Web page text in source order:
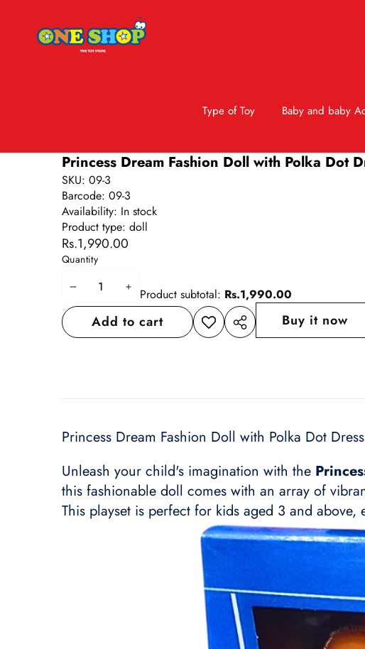
Type of Toy Baby and baby
Skip to product information
Princess Dream Fashion Doll with Polka Dot
SKU: 09-3
Barcode: 09-3
Availability: In stock
Product type: doll
Rs.1,990.00
Quantity
Decrease
quantity
Increase
quantity
Product subtotal: Rs.1,990.00
Add to cart
Add to
wishlist
Share
Buy it now
Princess Dream Fashion Doll with Polka Dot
Unleash your child's imagination with the
this fashionable doll comes with an array of
This playset is perfect for kids aged 3 and